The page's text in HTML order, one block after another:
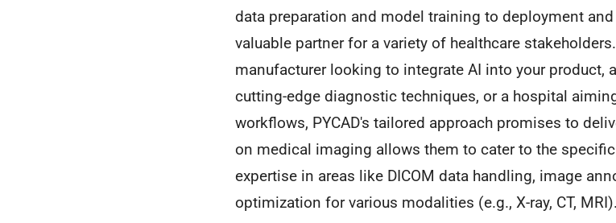
data preparation and model training to deployment
valuable partner for a variety of healthcare
manufacturer looking to integrate AI into your product,
cutting-edge diagnostic techniques, or a hospital
workflows, PYCAD's tailored approach promises to
on medical imaging allows them to cater to the
expertise in areas like DICOM data handling, image
optimization for various modalities (e.g., X-ray, CT, MRI).